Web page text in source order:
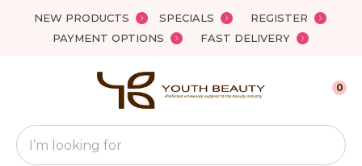
NEW PRODUCTS SPECIALS
REGISTER
PAYMENT OPTIONS
FAST DELIVERY
Favourites
Search
0
QUESTIONS?
Your
Name*
Close